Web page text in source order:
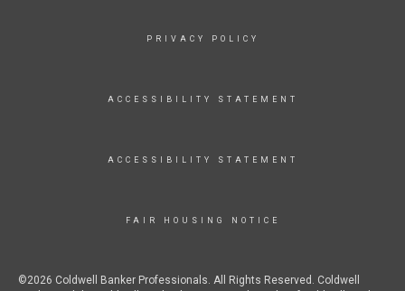
PRIVACY POLICY
ACCESSIBILITY STATEMENT
ACCESSIBILITY STATEMENT
FAIR HOUSING NOTICE
©2026 Coldwell Banker Professionals. All Rights Reserved. Coldwell